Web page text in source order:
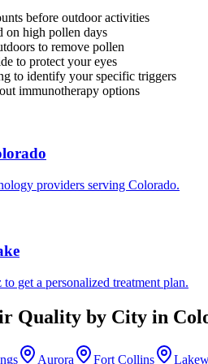
before outdoor activities
on high pollen days
to remove pollen
to protect your eyes
to identify your specific triggers
immunotherapy options
providers serving Colorado.
get a personalized treatment plan.
Quality by City in
Aurora Fort Collins